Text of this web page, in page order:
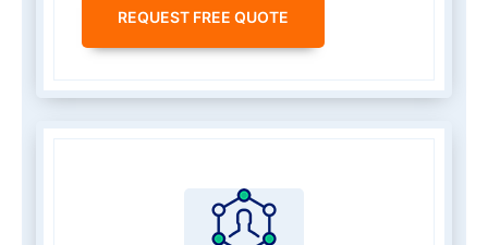
REQUEST FREE QUOTE